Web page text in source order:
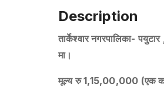
Description
तार्केश्वार नगरपालिका-
मा।
मूल्य रु 1,15,00,000 (एक